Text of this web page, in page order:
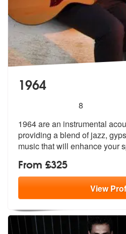
1964
stars - 1964 are Highly
8
1964 are an instrumental
providing a blend of jazz,
music that will enhance your
From £325
View